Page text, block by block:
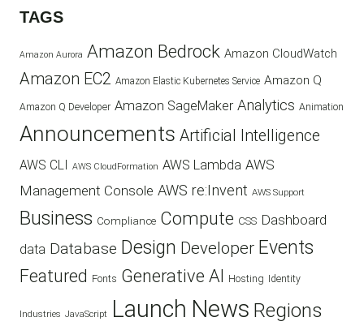
TAGS
Amazon Aurora Amazon Bedrock Amazon CloudWatch
Amazon EC2 Amazon Elastic Kubernetes Service Amazon Q
Amazon Q Developer Amazon SageMaker Analytics Animation
Announcements Artificial Intelligence
AWS CLI AWS CloudFormation AWS Lambda AWS
Management Console AWS re:Invent AWS Support
Business Compliance Compute CSS Dashboard
data Database Design Developer Events
Featured Fonts Generative AI Hosting Identity
Industries JavaScript Launch News Regions